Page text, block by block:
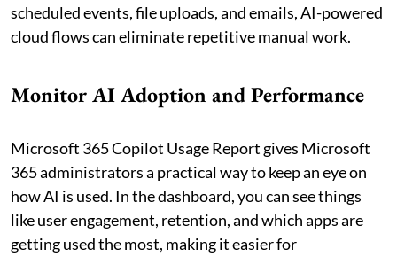
scheduled events, file uploads, and emails, AI-powered
cloud flows can eliminate repetitive manual work.
Monitor AI Adoption and Performance
Microsoft 365 Copilot Usage Report gives Microsoft
365 administrators a practical way to keep an eye on
how AI is used. In the dashboard, you can see things
like user engagement, retention, and which apps are
getting used the most, making it easier for